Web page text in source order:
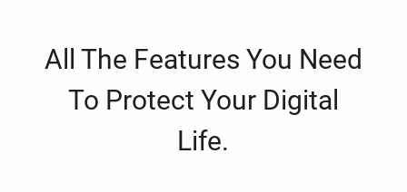
All The Features You Need
To Protect Your Digital
Life.